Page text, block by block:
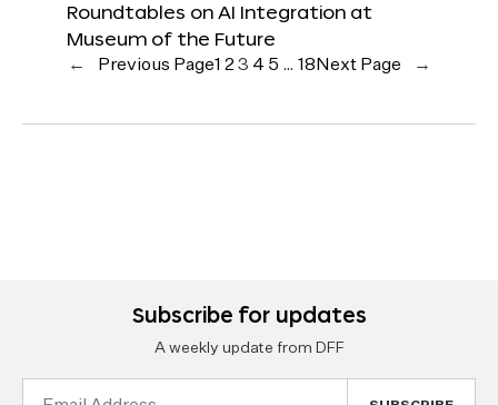
Roundtables on AI Integration at
Museum of the Future
← Previous Page1 2 3 4 5 … 18 Next Page →
Subscribe for updates
A weekly update from DFF